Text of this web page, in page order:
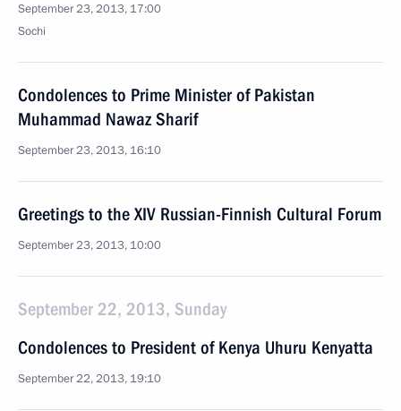
September 23, 2013, 17:00
Sochi
Condolences to Prime Minister of Pakistan
Muhammad Nawaz Sharif
September 23, 2013, 16:10
Greetings to the XIV Russian-Finnish Cultural Forum
September 23, 2013, 10:00
September 22, 2013, Sunday
Condolences to President of Kenya Uhuru Kenyatta
September 22, 2013, 19:10